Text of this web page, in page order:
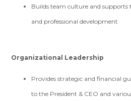
Builds team culture and supports
and professional development
Organizational Leadership
Provides strategic and financial
to the President & CEO and